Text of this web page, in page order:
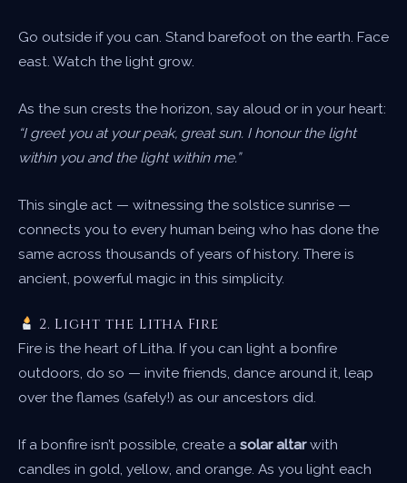
Go outside if you can. Stand barefoot on the earth. Face
east. Watch the light grow.
As the sun crests the horizon, say aloud or in your heart:
“I greet you at your peak, great sun. I honour the light
within you and the light within me.”
This single act — witnessing the solstice sunrise —
connects you to every human being who has done the
same across thousands of years of history. There is
ancient, powerful magic in this simplicity.
2. Light the Litha Fire
Fire is the heart of Litha. If you can light a bonfire
outdoors, do so — invite friends, dance around it, leap
over the flames (safely!) as our ancestors did.
If a bonfire isn’t possible, create a solar altarwith
candles in gold, yellow, and orange. As you light each